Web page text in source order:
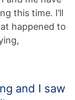
this time. I’ll
happened to
and I saw